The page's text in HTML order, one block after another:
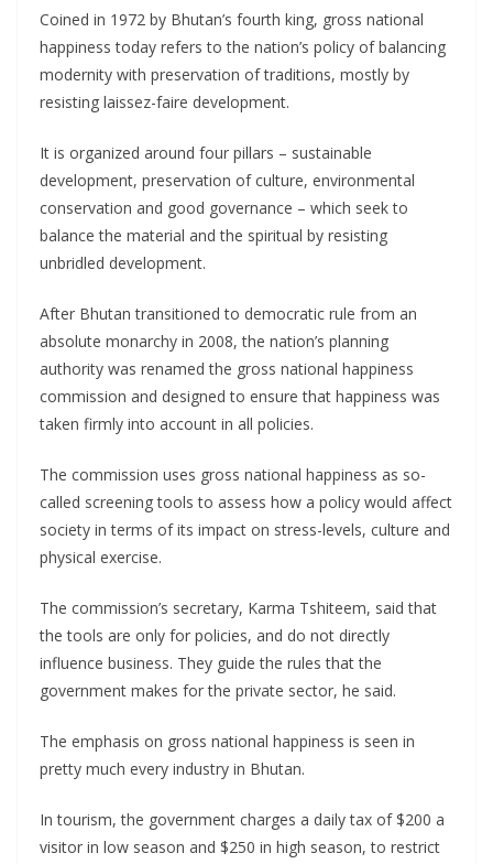
Coined in 1972 by Bhutan’s fourth king, gross national
happiness today refers to the nation’s policy of balancing
modernity with preservation of traditions, mostly by
resisting laissez-faire development.
It is organized around four pillars – sustainable
development, preservation of culture, environmental
conservation and good governance – which seek to
balance the material and the spiritual by resisting
unbridled development.
After Bhutan transitioned to democratic rule from an
absolute monarchy in 2008, the nation’s planning
authority was renamed the gross national happiness
commission and designed to ensure that happiness was
taken firmly into account in all policies.
The commission uses gross national happiness as so-
called screening tools to assess how a policy would affect
society in terms of its impact on stress-levels, culture and
physical exercise.
The commission’s secretary, Karma Tshiteem, said that
the tools are only for policies, and do not directly
influence business. They guide the rules that the
government makes for the private sector, he said.
The emphasis on gross national happiness is seen in
pretty much every industry in Bhutan.
In tourism, the government charges a daily tax of $200 a
visitor in low season and $250 in high season, to restrict